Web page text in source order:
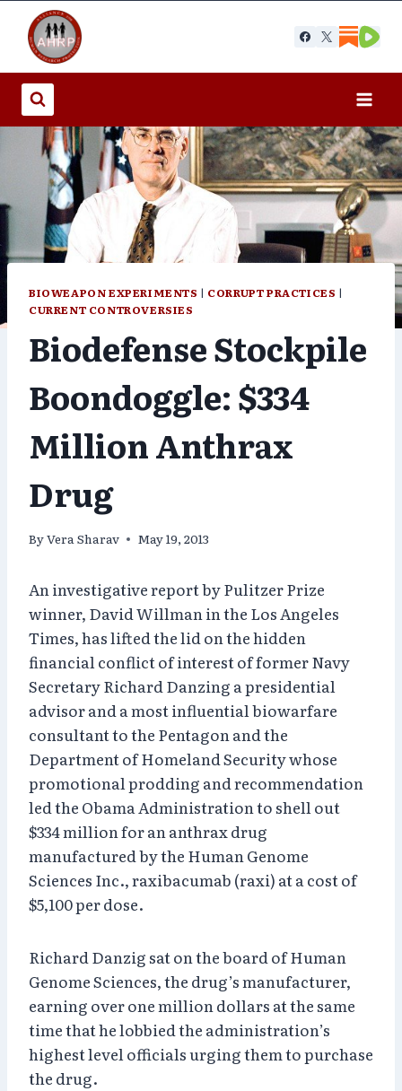
content
BIOWEAPON EXPERIMENTS | CORRUPT PRACTICES |
CURRENT CONTROVERSIES
Biodefense Stockpile
Boondoggle: $334
Million Anthrax
Drug
ByVera Sharav May 19, 2013
An investigative report by Pulitzer Prize
winner, David Willman in the Los Angeles
Times, has lifted the lid on the hidden
financial conflict of interest of former Navy
Secretary Richard Danzing a presidential
advisor and a most influential biowarfare
consultant to the Pentagon and the
Department of Homeland Security whose
promotional prodding and recommendation
led the Obama Administration to shell out
$334 million for an anthrax drug
manufactured by the Human Genome
Sciences Inc., raxibacumab (raxi) at a cost of
$5,100 per dose.
Richard Danzig sat on the board of Human
Genome Sciences, the drug’s manufacturer,
earning over one million dollars at the same
time that he lobbied the administration’s
highest level officials urging them to purchase
the drug.